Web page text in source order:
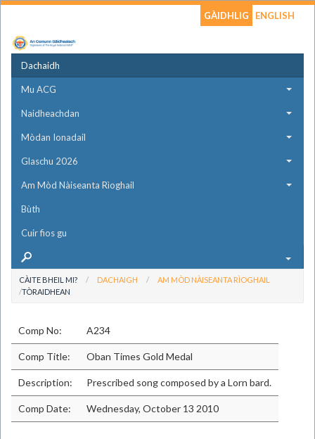
GÀIDHLIG ENGLISH
Dachaidh
Mu ACG
Naidheachdan
Mòdan Ionadail
Glaschu 2026
Am Mòd Nàiseanta Rìoghail
Bùth
Cuir fios gu
CÀITE BHEIL MI? DACHAIGH
AM MÒD NÀISEANTA RÌOGHAIL
TÒRAIDHEAN
Comp No: A234
Comp Title: Oban Times Gold Medal
Description: Prescribed song composed by a Lorn bard.
Comp Date: Wednesday, October 13 2010